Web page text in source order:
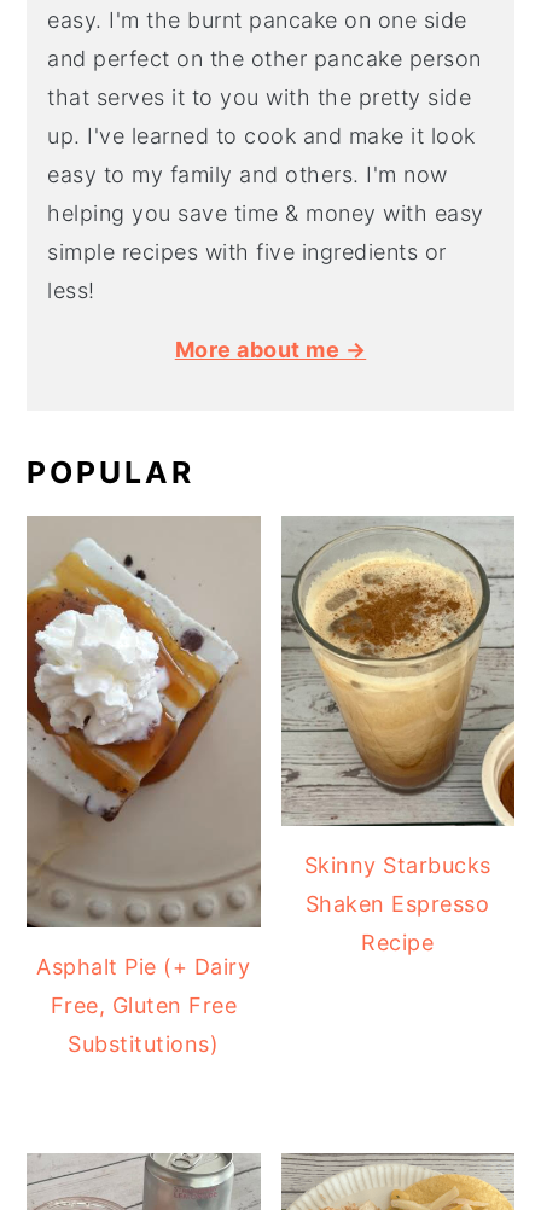
easy. I'm the burnt pancake on one side
and perfect on the other pancake person
that serves it to you with the pretty side
up. I've learned to cook and make it look
easy to my family and others. I'm now
helping you save time & money with easy
simple recipes with five ingredients or
less!
More about me →
POPULAR
Asphalt Pie (+ Dairy
Free, Gluten Free
Substitutions)
Skinny Starbucks
Shaken Espresso
Recipe